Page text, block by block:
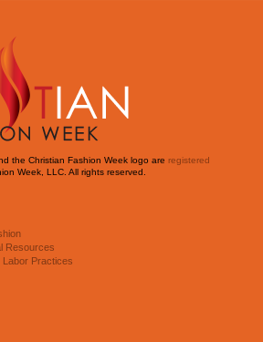
the Christian Fashion Week logo are registered
Week, LLC. All rights reserved.
Resources
Labor Practices